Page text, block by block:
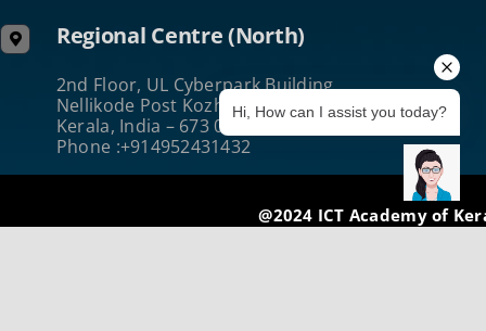
Regional Centre (North)
2nd Floor, UL Cyberpark Building
Nellikode Post Kozhikode
Kerala, India – 673 016
Phone :+914952431432
@2024 ICT Academy of
Hi, How can I assist you today?